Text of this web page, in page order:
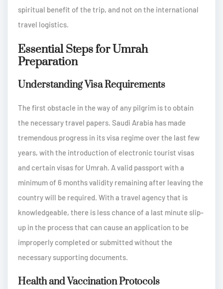
spiritual benefit of the trip, and not on the international
travel logistics.
Essential Steps for Umrah
Preparation
Understanding Visa Requirements
The first obstacle in the way of any pilgrim is to obtain
the necessary travel papers. Saudi Arabia has made
tremendous progress in its visa regime over the last few
years, with the introduction of electronic tourist visas
and certain visas for Umrah. A valid passport with a
minimum of 6 months validity remaining after leaving the
country will be required. With a travel agency that is
knowledgeable, there is less chance of a last minute slip-
up in the process that can cause an application to be
improperly completed or submitted without the
necessary supporting documents.
Health and Vaccination Protocols